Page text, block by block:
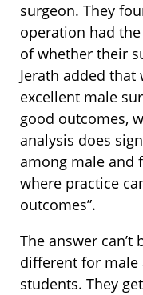
surgeon. They
operation had
of whether their
Jerath added that
excellent male
good outcomes,
analysis does
among male and
where practice
outcomes”.
The answer
different for male
students. They